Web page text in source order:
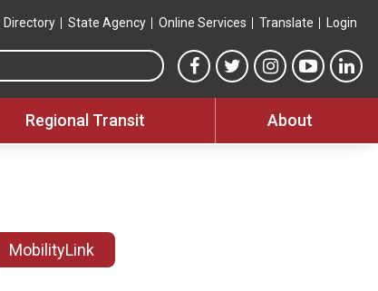
Directory State Agency Online Services Translate Login
Search this site
MTA Facebook link
MTA Twitter link
MTA Instagram
MTA
Regional Transit About
MobilityLink